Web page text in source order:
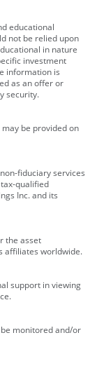
educational
not be relied upon
in nature
investment
information is
as an offer or
security.
be provided on
fiduciary services
qualified
Inc. and its
the asset
affiliates worldwide.
support in viewing
monitored and/or